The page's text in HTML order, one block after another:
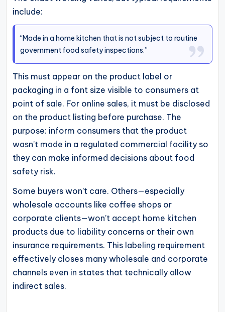
include:
“Made in a home kitchen that is not subject to routine
government food safety inspections.”
This must appear on the product label or
packaging in a font size visible to consumers at
point of sale. For online sales, it must be disclosed
on the product listing before purchase. The
purpose: inform consumers that the product
wasn’t made in a regulated commercial facility so
they can make informed decisions about food
safety risk.
Some buyers won’t care. Others—especially
wholesale accounts like coffee shops or
corporate clients—won’t accept home kitchen
products due to liability concerns or their own
insurance requirements. This labeling requirement
effectively closes many wholesale and corporate
channels even in states that technically allow
indirect sales.